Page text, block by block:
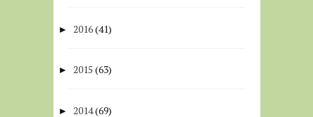
► 2016(41)
► 2015 (63)
► 2014(69)